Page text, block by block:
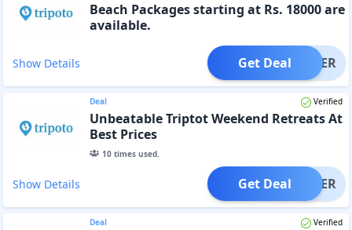
Beach Packages starting at Rs. 18000 are
available.
Show Details OFFER
Get Deal
Deal Verified
Unbeatable Triptot Weekend Retreats At
Best Prices
10times used.
Show Details OFFER
Get Deal
Deal Verified